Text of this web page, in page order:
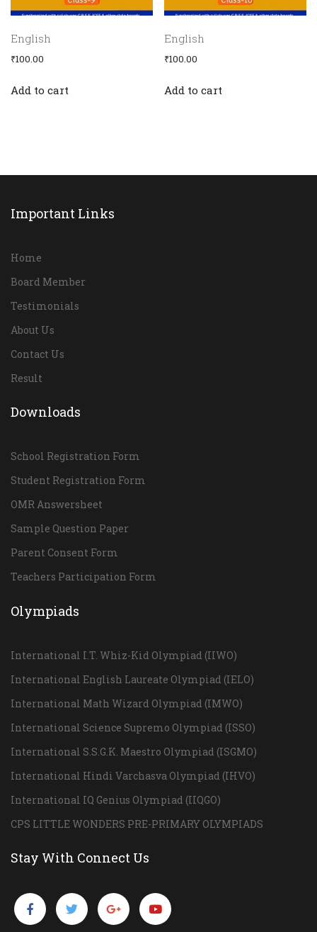
English
₹100.00
Add to cart
English
₹100.00
Add to cart
Important Links
Home
Board Member
Testimonials
About Us
Contact Us
Result
Downloads
School Registration Form
Student Registration Form
OMR Answersheet
Sample Question Paper
Parent Consent Form
Teachers Participation Form
Olympiads
International I.T. Whiz-Kid Olympiad (IIWO)
International English Laureate Olympiad (IELO)
International Math Wizard Olympiad (IMWO)
International Science Supremo Olympiad (ISSO)
International S.S.G.K. Maestro Olympiad (ISGMO)
International Hindi Varchasva Olympiad (IHVO)
International IQ Genius Olympiad (IIQGO)
CPS LITTLE WONDERS PRE-PRIMARY OLYMPIADS
Stay With Connect Us